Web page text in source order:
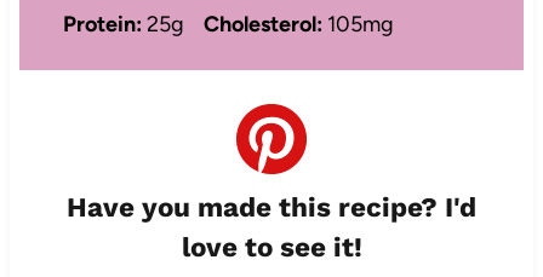
Protein:25g Cholesterol: 105mg
Have you made this recipe? I'd
love to see it!